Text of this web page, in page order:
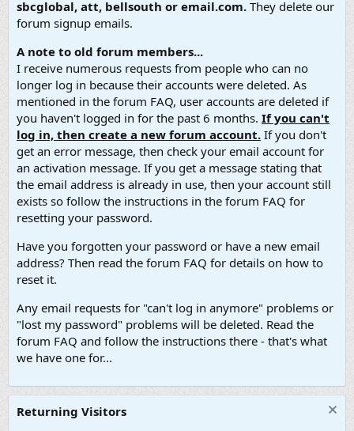
sbcglobal, att, bellsouth or email.com. They delete our
forum signup emails.
A note to old forum members...
I receive numerous requests from people who can no
longer log in because their accounts were deleted. As
mentioned in the forum FAQ, user accounts are deleted if
you haven't logged in for the past 6 months. If you can't
log in, then create a new forum account. If you don't
get an error message, then check your email account for
an activation message. If you get a message stating that
the email address is already in use, then your account still
exists so follow the instructions in the forum FAQ for
resetting your password.
Have you forgotten your password or have a new email
address? Then read the forum FAQ for details on how to
reset it.
Any email requests for "can't log in anymore" problems or
"lost my password" problems will be deleted. Read the
forum FAQ and follow the instructions there - that's what
we have one for...
Returning Visitors